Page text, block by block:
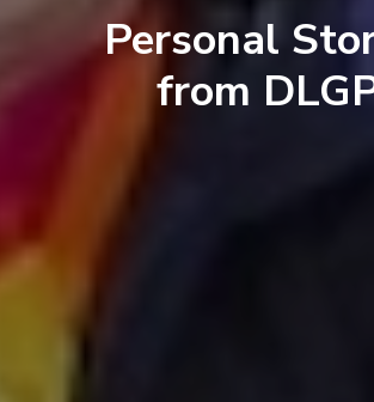
Personal
from